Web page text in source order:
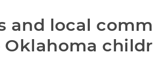
and local
Oklahoma